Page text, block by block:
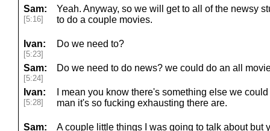
Sam:
[5:16]
Yeah. Anyway, so we will get to all of the newsy
to do a couple movies.
Ivan:
[5:23]
Do we need to?
Sam:
[5:24]
Do we need to do news? we could do an all
Ivan:
[5:28]
I mean you know there's something else we
man it's so fucking exhausting there are.
Sam: A couple little things I was going to talk about but